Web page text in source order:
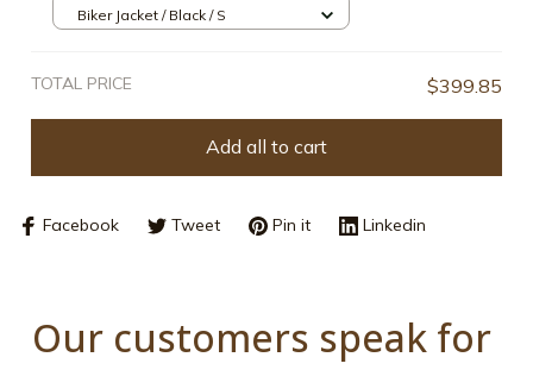
Biker Jacket / Black / S
TOTAL PRICE $399.85
Add all to cart
Facebook Tweet Pin it Linkedin
Our customers speak for